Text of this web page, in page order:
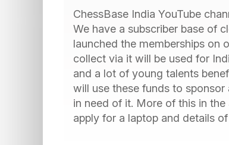
ChessBase India YouTube
We have a subscriber base of
launched the memberships on
collect via it will be used for
and a lot of young talents
will use these funds to
in need of it. More of this in
apply for a laptop and details